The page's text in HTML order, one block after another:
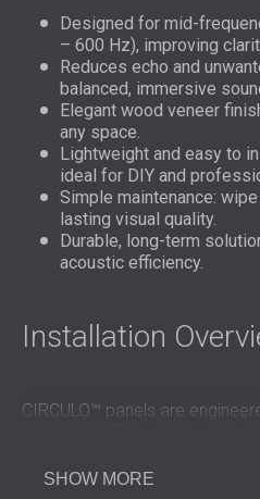
Designed for mid-
– 600 Hz), improving
Reduces echo and
balanced, immersive
Elegant wood veneer
any space.
Lightweight and easy to
ideal for DIY and
Simple maintenance:
lasting visual quality.
Durable, long-term
acoustic efficiency.
Installation
CIRCULO™ panels are
layout. Thewooden panels
SHOW MORE